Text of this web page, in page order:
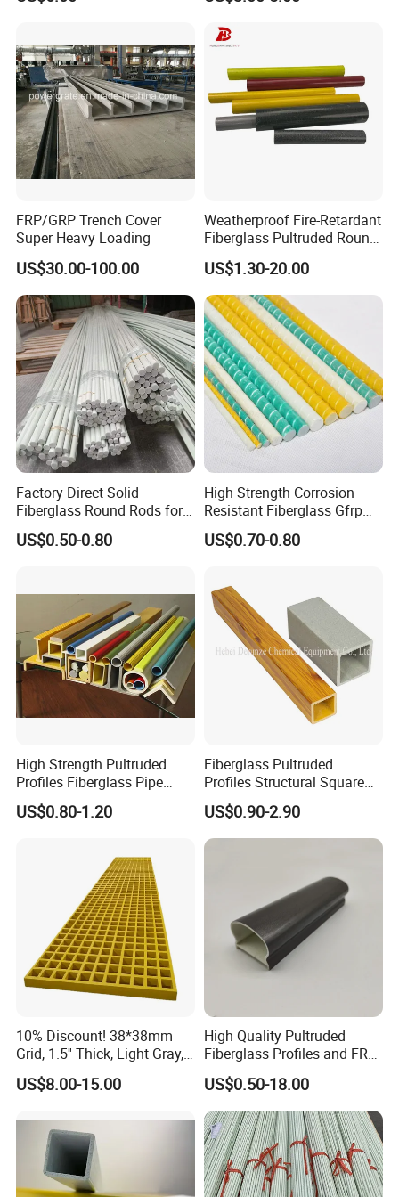
Pultruded Fiberglass profilesPictures , we can frp
round tube, squre tube, frp angle I beam. U channel
.........
FRP/GRP Trench Cover
Super Heavy Loading
US$30.00-100.00
Weatherproof Fire-Retardant
Fiberglass Pultruded Round
Hollow Pipe, Anti-Rust Non-
Conductive GRP FRP Profile,
High Durability Fiberglass
Tube for Outdoor Road
US$1.30-20.00
Factory Direct Solid
Fiberglass Round Rods for
Structural and Architectural
US$0.50-0.80
High Strength Corrosion
Resistant Fiberglass Gfrp
Composite Rebar 12mm
FRP Rebar
US$0.70-0.80
High Strength Pultruded
Profiles Fiberglass Pipe
Square Tube/FRP Pultruded
Round Tube
US$0.80-1.20
Fiberglass Pultruded
Profiles Structural Square
Rectangular Tube Shapes
Hollow FRP Tubes
US$0.90-2.90
10% Discount! 38*38mm
Grid, 1.5'' Thick, Light Gray,
Cheap FRP Molded
Fiberglass Reinforced
US$8.00-15.00
High Quality Pultruded
Fiberglass Profiles and FRP
GRP Pultrusion Profiles
US$0.50-18.00